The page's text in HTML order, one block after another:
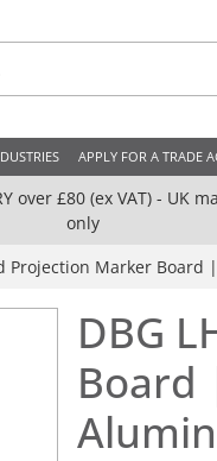
APPLY FOR A TRADE
over £80 (ex VAT) - UK
only
Projection Marker
DBG
Board